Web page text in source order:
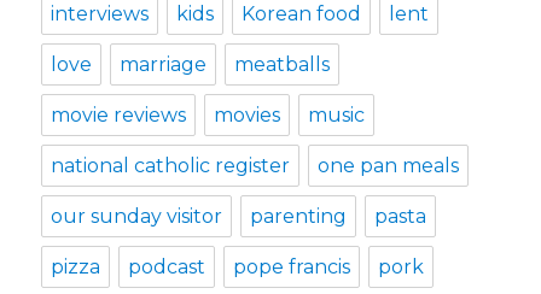
interviews kids Korean food lent
love marriage meatballs
movie reviews movies music
national catholic register one pan meals
our sunday visitor parenting pasta
pizza podcast pope francis pork